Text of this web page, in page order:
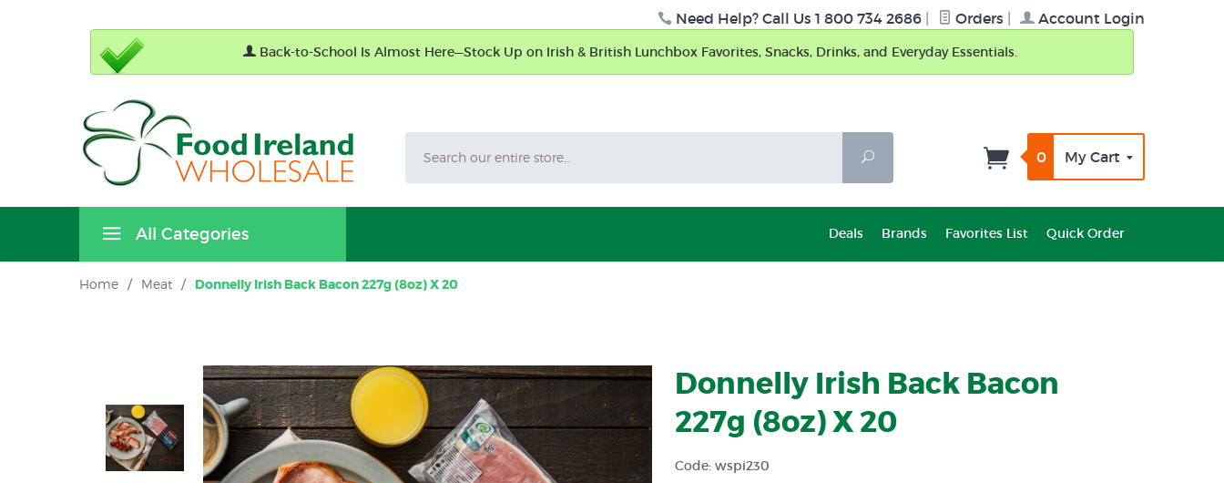
Need Help? Call Us 1 800 734 2686 Orders Account Login
Back-to-School Is Almost Here—Stock Up on Irish & British Lunchbox Favorites, Snacks, Drinks, and Everyday Essentials.
Search
0 My Cart
All Categories Deals Brands Favorites List Quick Order
Home / Meat / Donnelly Irish Back Bacon 227g (8oz) X 20
Donnelly Irish Back Bacon
227g (8oz) X 20
Code: wspi230